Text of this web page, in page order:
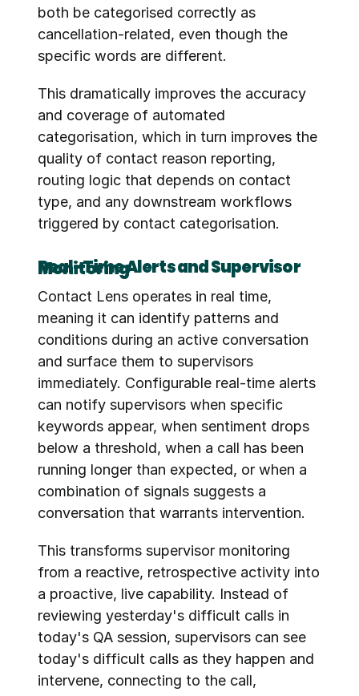
both be categorised correctly as
cancellation-related, even though the
specific words are different.
This dramatically improves the accuracy
and coverage of automated
categorisation, which in turn improves the
quality of contact reason reporting,
routing logic that depends on contact
type, and any downstream workflows
triggered by contact categorisation.
Real-Time Alerts and Supervisor Monitoring
Contact Lens operates in real time,
meaning it can identify patterns and
conditions during an active conversation
and surface them to supervisors
immediately. Configurable real-time alerts
can notify supervisors when specific
keywords appear, when sentiment drops
below a threshold, when a call has been
running longer than expected, or when a
combination of signals suggests a
conversation that warrants intervention.
This transforms supervisor monitoring
from a reactive, retrospective activity into
a proactive, live capability. Instead of
reviewing yesterday's difficult calls in
today's QA session, supervisors can see
today's difficult calls as they happen and
intervene, connecting to the call,